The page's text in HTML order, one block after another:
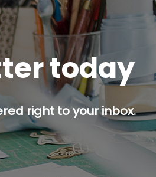
today
right to your inbox.
button.